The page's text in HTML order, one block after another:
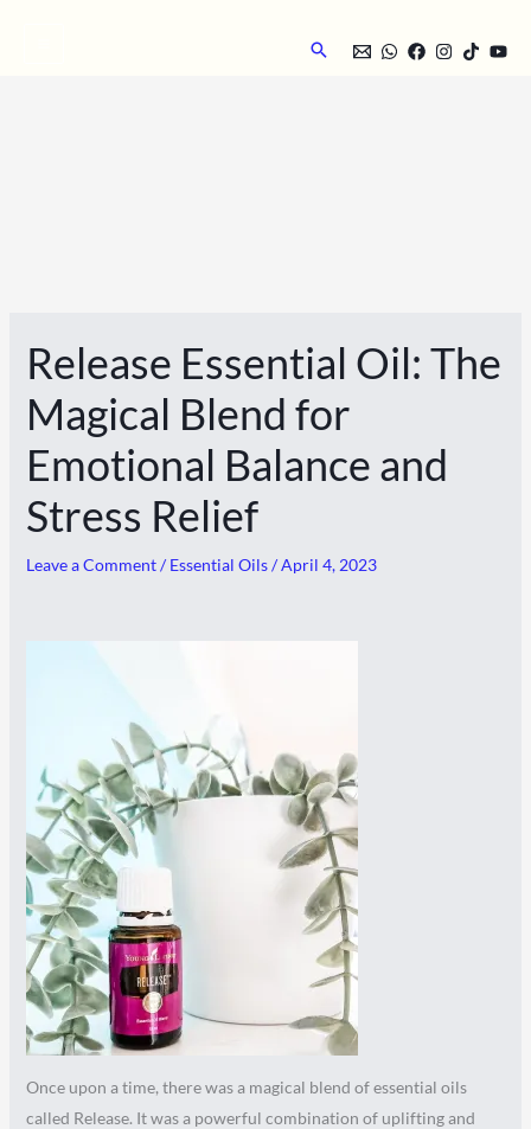
Search
Release Essential Oil: The
Magical Blend for
Emotional Balance and
Stress Relief
Leave a Comment / Essential Oils/April 4, 2023
Once upon a time, there was a magical blend of essential oils
called Release. It was a powerful combination of uplifting and